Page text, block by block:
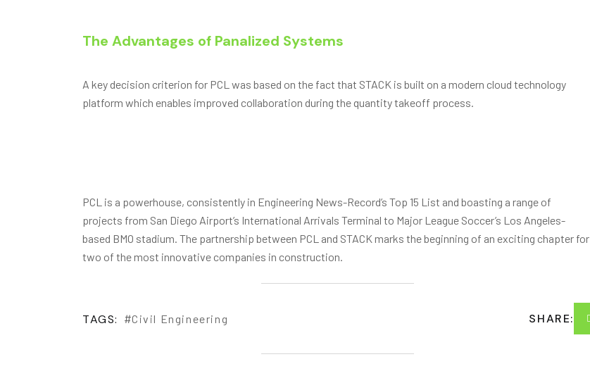
The Advantages of Panalized Systems
A key decision criterion for PCL was based on the fact that STACK is built on a modern cloud technology
platform which enables improved collaboration during the quantity takeoff process.
PCL is a powerhouse, consistently in Engineering News-Record’s Top 15 List and boasting a range of
projects from San Diego Airport’s International Arrivals Terminal to Major League Soccer’s Los Angeles-
based BMO stadium. The partnership between PCL and STACK marks the beginning of an exciting chapter for
two of the most innovative companies in construction.
TAGS: Civil Engineering SHARE: